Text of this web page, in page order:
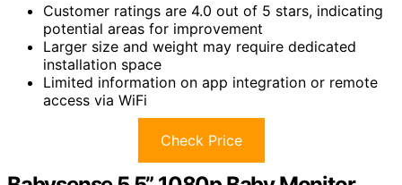
Customer ratings are 4.0 out of 5 stars, indicating
potential areas for improvement
Larger size and weight may require dedicated
installation space
Limited information on app integration or remote
access via WiFi
Check Price